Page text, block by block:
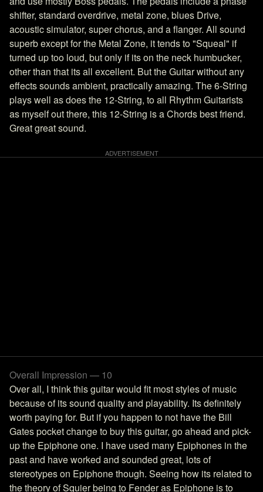
shifter, standard overdrive, metal zone, blues Drive,
acoustic simulator, super chorus, and a flanger. All sound
superb except for the Metal Zone, it tends to "Squeal" if
turned up too loud, but only if its on the neck humbucker,
other than that its all excellent. But the Guitar without any
effects sounds ambient, practically amazing. The 6-String
plays well as does the 12-String, to all Rhythm Guitarists
as myself out there, this 12-String is a Chords best friend.
Great great sound.
Overall Impression — 10
Over all, I think this guitar would fit most styles of music
because of its sound quality and playability. Its definitely
worth paying for. But if you happen to not have the Bill
Gates pocket change to buy this guitar, go ahead and pick-
up the Epiphone one. I have used many Epiphones in the
past and have worked and sounded great, lots of
stereotypes on Epiphone though. Seeing how its related to
the theory of Squier being to Fender as Epiphone is to